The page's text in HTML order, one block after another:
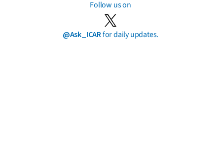
Follow us on
@Ask_ICARfor daily updates.